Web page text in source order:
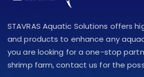
STAVRAS Aquatic Solutions offers
and products to enhance any
you are looking for a one-stop
shrimp farm, contact us for the